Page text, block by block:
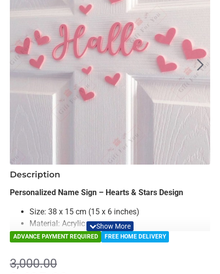
Description
Personalized Name Sign – Hearts & Stars Design
Size: 38 x 15 cm (15 x 6 inches)
Material: Acrylic
Color: Black, Misty Rose, Sky Blue & Yellow
Hearts)
Stars Theme
FREE HOME DELIVERY
ADVANCE PAYMENT REQUIRED
3,000.00